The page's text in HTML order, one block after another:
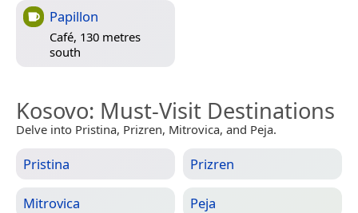
Papillon
Café, 130 metres
south
Kosovo: Must-Visit Destinations
Delve into Pristina, Prizren, Mitrovica, and Peja.
Pristina Prizren
Mitrovica Peja